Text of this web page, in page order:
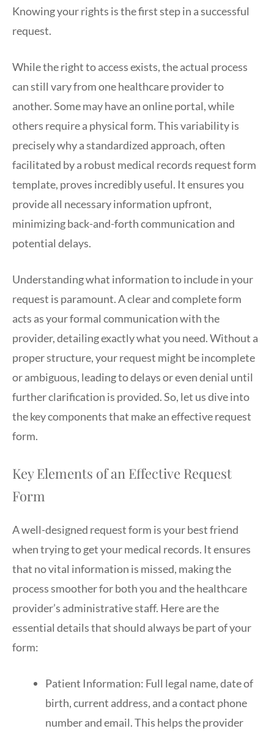
Knowing your rights is the first step in a successful
request.
While the right to access exists, the actual process
can still vary from one healthcare provider to
another. Some may have an online portal, while
others require a physical form. This variability is
precisely why a standardized approach, often
facilitated by a robust medical records request form
template, proves incredibly useful. It ensures you
provide all necessary information upfront,
minimizing back-and-forth communication and
potential delays.
Understanding what information to include in your
request is paramount. A clear and complete form
acts as your formal communication with the
provider, detailing exactly what you need. Without a
proper structure, your request might be incomplete
or ambiguous, leading to delays or even denial until
further clarification is provided. So, let us dive into
the key components that make an effective request
form.
Key Elements of an Effective Request
Form
A well-designed request form is your best friend
when trying to get your medical records. It ensures
that no vital information is missed, making the
process smoother for both you and the healthcare
provider’s administrative staff. Here are the
essential details that should always be part of your
form:
Patient Information: Full legal name, date of
birth, current address, and a contact phone
number and email. This helps the provider